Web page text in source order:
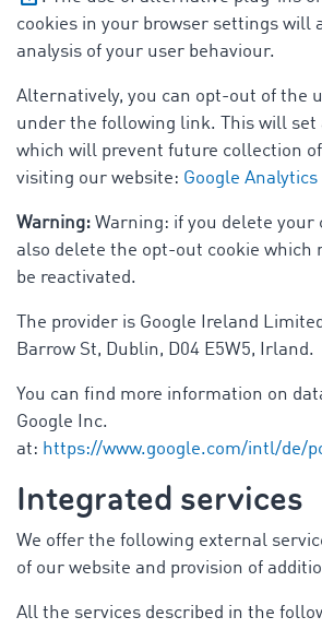
cookies in your browser settings will
analysis of your user behaviour.
Alternatively, you can opt-out of the
under the following link. This will set
which will prevent future collection
visiting our website: Google
Warning: Warning: if you delete your
also delete the opt-out cookie which
be reactivated.
The provider is Google Ireland
Barrow St, Dublin, D04 E5W5, Irland.
You can find more information on
Google Inc.
at: https://www.google.com/intl/de/
Integrated services
We offer the following external
of our website and provision of
All the services described in the